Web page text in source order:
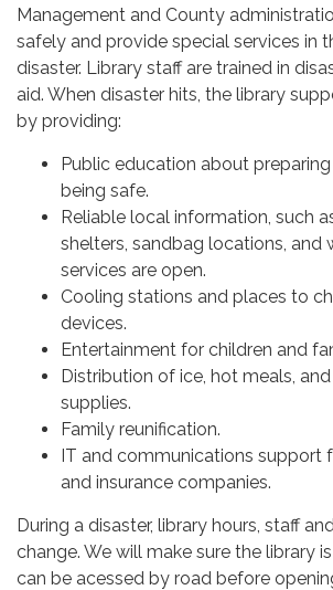
Management and County
safely and provide special services in
disaster. Library staff are trained in
aid. When disaster hits, the library
by providing:
Public education about
being safe.
Reliable local information, such
shelters, sandbag locations, and
services are open.
Cooling stations and places to
devices.
Entertainment for children and
Distribution of ice, hot meals,
supplies.
Family reunification.
IT and communications support
and insurance companies.
During a disaster, library hours, staff
change. We will make sure the library
can be acessed by road before